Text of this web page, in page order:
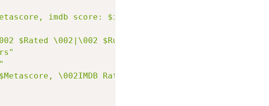
imdb score: $imdbRating"
$Rated \002|\002 $Runtime \002|\002 $Genre
\002IMDB Rating:\002 $imdbRating"